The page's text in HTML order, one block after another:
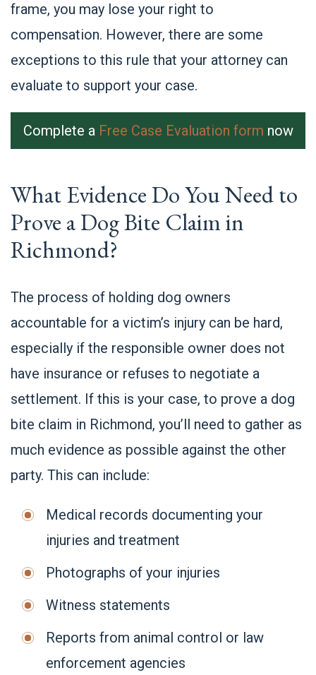
frame, you may lose your right to
compensation. However, there are some
exceptions to this rule that your attorney can
evaluate to support your case.
Complete a Free Case Evaluation form now
What Evidence Do You Need to
Prove a Dog Bite Claim in
Richmond?
The process of holding dog owners
accountable for a victim’s injury can be hard,
especially if the responsible owner does not
have insurance or refuses to negotiate a
settlement. If this is your case, to prove a dog
bite claim in Richmond, you’ll need to gather as
much evidence as possible against the other
party. This can include:
Medical records documenting your
injuries and treatment
Photographs of your injuries
Witness statements
Reports from animal control or law
enforcement agencies